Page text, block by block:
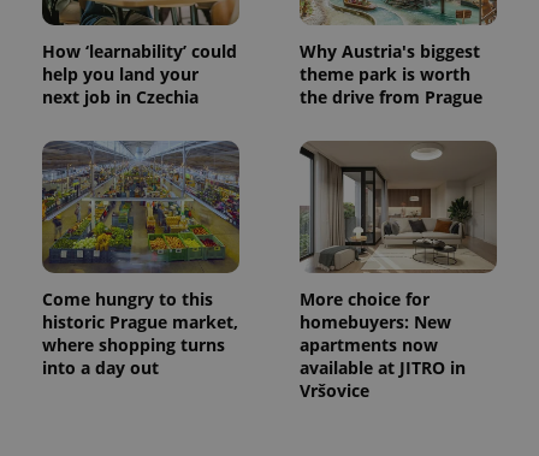
How ‘learnability’ could
help you land your
next job in Czechia
Why Austria's biggest
theme park is worth
the drive from Prague
Come hungry to this
historic Prague market,
where shopping turns
into a day out
More choice for
homebuyers: New
apartments now
available at JITRO in
Vršovice
CookieScriptConsent
CookieScript
expss .www.expats.cz